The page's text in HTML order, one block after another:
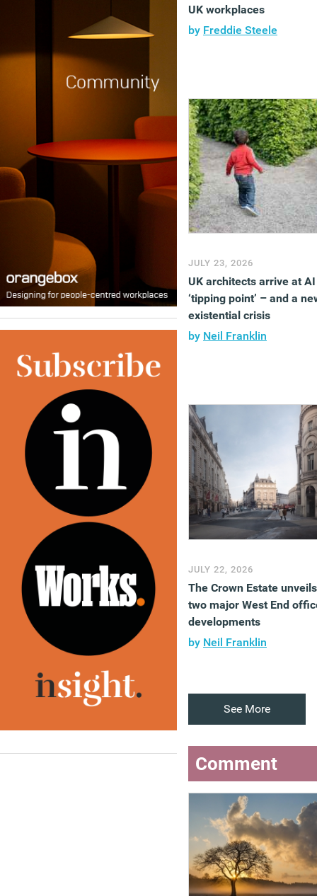
UK workplaces
by Freddie Steele
JULY 23, 2026
UK architects arrive at AI
‘tipping point’ – and a
existential crisis
by Neil Franklin
JULY 22, 2026
The Crown Estate unveils
two major West End
developments
by Neil Franklin
See More
Comment